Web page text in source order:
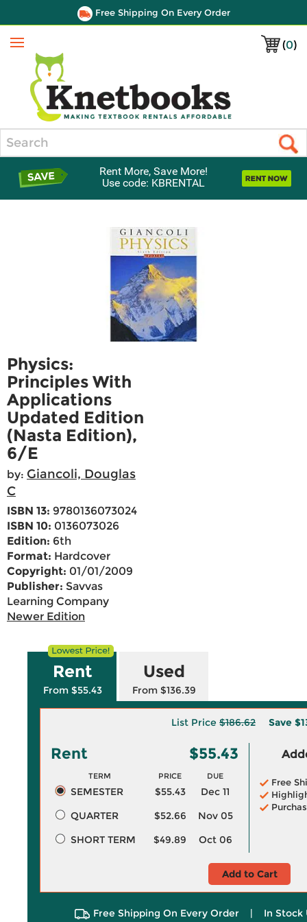
Free Shipping On Every Order
(0)
Menu
Rent More, Save More!
Use code: KBRENTAL
Physics:
Principles With
Applications
Updated Edition
(Nasta Edition),
6/E
by: Giancoli, Douglas
C
ISBN 13: 9780136073024
ISBN 10: 0136073026
Edition: 6th
Format: Hardcover
Copyright: 01/01/2009
Publisher: Savvas
Learning Company
Newer Edition
Rent
From $55.43
Used
From $136.39
List Price $186.62 Save
Rent $55.43
TERM PRICE DUE
SEMESTER $55.43
Dec 11
QUARTER
$52.66
Nov 05
SHORT TERM
$49.89 Oct 06
Free
Add to Cart
Free Shipping On Every Order | In Stock